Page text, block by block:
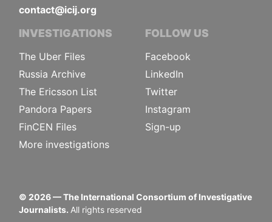
contact@icij.org
INVESTIGATIONS
The Uber Files
Russia Archive
The Ericsson List
Pandora Papers
FinCEN Files
More investigations
FOLLOW US
Facebook
LinkedIn
Twitter
Instagram
Sign-up
© 2026— The International Consortium of Investigative
Journalists. All rights reserved